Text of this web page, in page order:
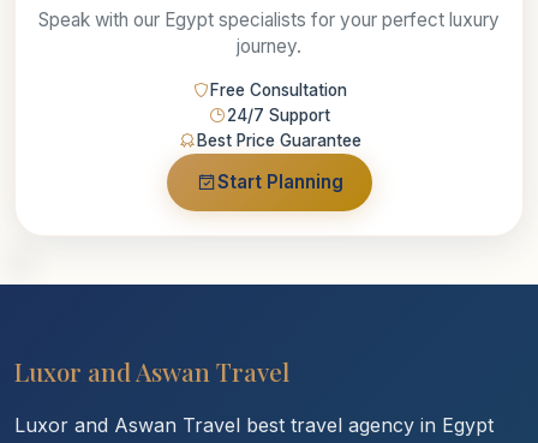
Speak with our Egypt specialists for your perfect luxury
journey.
Free Consultation
24/7 Support
Best Price Guarantee
Start Planning
Luxor and Aswan Travel
Luxor and Aswan Travel best travel agency in Egypt